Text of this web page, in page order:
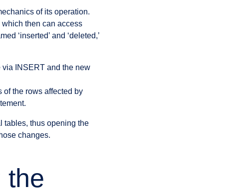
of its operation.
then can access
‘inserted’ and ‘deleted,’
via INSERT and the new
of the rows affected by
tables, thus opening the
changes.
the